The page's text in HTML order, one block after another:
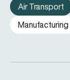
Air Transport
Manufacturing